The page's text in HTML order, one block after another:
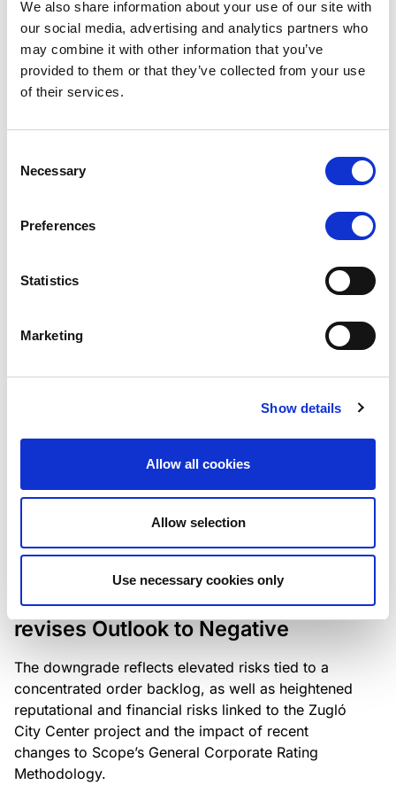
We also share information about your use of our site with
our social media, advertising and analytics partners who
may combine it with other information that you’ve
provided to them or that they’ve collected from your use
of their services.
Selection
Necessary
Preferences
Statistics
Marketing
Show details
Allow all cookies
Allow selection
Use necessary cookies only
Scope has completed the periodic
review of BCC NPLs 2021 S.r.l. –
Lloyds Banking Group’s strategic
plan balances ambitious targets
with domestic market challenges
the existing business model while acknowledging
Scope downgrades Bayer
Construct Zrt. to B from BB- and
revises Outlook to Negative
The downgrade reflects elevated risks tied to a
concentrated order backlog, as well as heightened
reputational and financial risks linked to the Zugló
City Center project and the impact of recent
changes to Scope’s General Corporate Rating
Methodology.